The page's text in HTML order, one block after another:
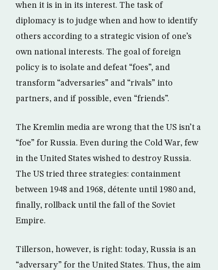
when it is in in its interest. The task of
diplomacy is to judge when and how to identify
others according to a strategic vision of one’s
own national interests. The goal of foreign
policy is to isolate and defeat “foes”, and
transform “adversaries” and “rivals” into
partners, and if possible, even “friends”.
The Kremlin media are wrong that the US isn’t a
“foe” for Russia. Even during the Cold War, few
in the United States wished to destroy Russia.
The US tried three strategies: containment
between 1948 and 1968, détente until 1980 and,
finally, rollback until the fall of the Soviet
Empire.
Tillerson, however, is right: today, Russia is an
“adversary” for the United States. Thus, the aim